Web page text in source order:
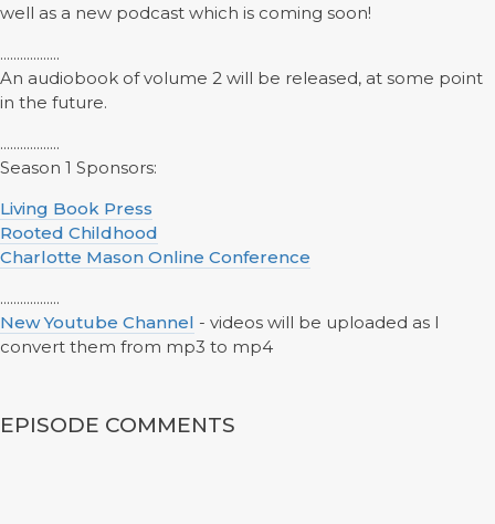
well as a new podcast which is coming soon!
..................
An audiobook of volume 2 will be released, at some point
in the future.
..................
Season 1 Sponsors:
Living Book Press
Rooted Childhood
Charlotte Mason Online Conference
..................
New Youtube Channel - videos will be uploaded as I
convert them from mp3 to mp4
EPISODE COMMENTS